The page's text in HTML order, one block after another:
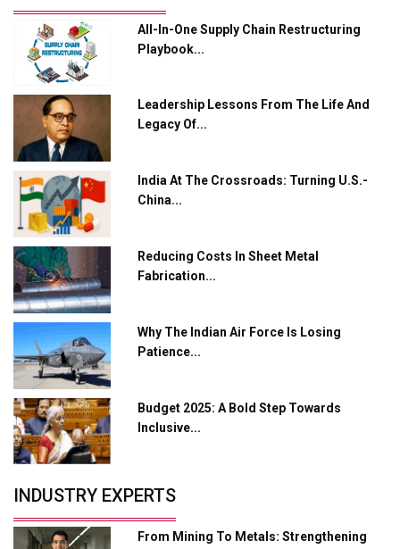
Adani's E-Mobility Arm Invests Rs 100 Crore in EV
Charging Network Expansion
L&T Hyderabad Metro Rail Rolls Out Fully Digital
Enabled WhatsApp eTicketing Facility
Industry 4.0 Emerges as the Future of Smart
Manufacturing
Tradock Broker Review / Is This the Go-To App for
Crypto Investors?
Servotech Renewable Wins ₹13 Cr Rooftop Solar Deal
from Railways
Ashok Leyland to Roll Out EV Buses from Lucknow
Plant by August
MSSSL Plans New Greenfield Steel Plant to Boost
Output
Godrej Tooling Expands Footprint in India’s Fast-
Growing EV Manufacturing Sector
India Emerges as Key Hub for Apple iPhone
Union Budget 2025 Key Announcements
All-In-One Supply Chain Restructuring
Playbook...
Leadership Lessons From The Life And
Legacy Of...
India At The Crossroads: Turning U.S.-
China...
Reducing Costs In Sheet Metal
Fabrication...
Why The Indian Air Force Is Losing
Patience...
Budget 2025: A Bold Step Towards
Inclusive...
INDUSTRY EXPERTS
From Mining To Metals: Strengthening